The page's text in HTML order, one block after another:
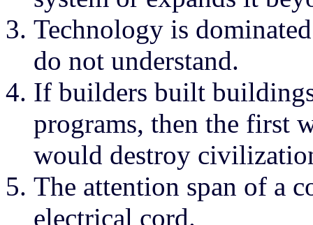
Technology is
do not understand.
If builders built
programs, then the first
would destroy
The attention span of a
electrical cord.